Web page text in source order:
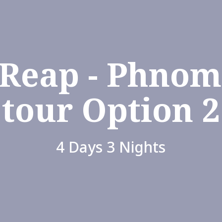
-
tour Option 2
4 Days 3 Nights